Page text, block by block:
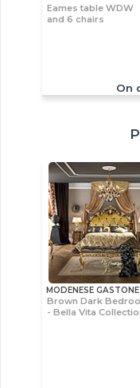
Eames table WDW
and 6 chairs
On
MODENESE GASTONE
Brown Dark
- Bella Vita